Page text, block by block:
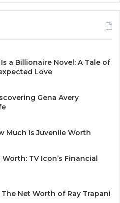
a Billionaire Novel: A Tale of
Love
Gena Avery
Much Is Juvenile Worth
TV Icon’s Financial
Net Worth of Ray Trapani